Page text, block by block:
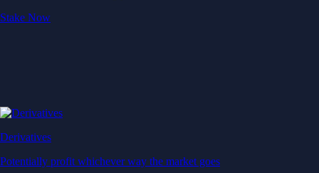
Stake Now
Derivatives
Potentially profit whichever way the market goes